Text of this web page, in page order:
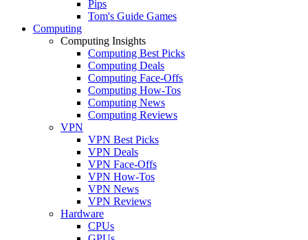
Pips
Tom's Guide Games
Computing
Computing Insights
Computing Best Picks
Computing Deals
Computing Face-Offs
Computing How-Tos
Computing News
Computing Reviews
VPN
VPN Best Picks
VPN Deals
VPN Face-Offs
VPN How-Tos
VPN News
VPN Reviews
Hardware
CPUs